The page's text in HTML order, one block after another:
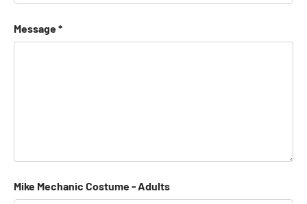
Message
Mike Mechanic Costume - Adults